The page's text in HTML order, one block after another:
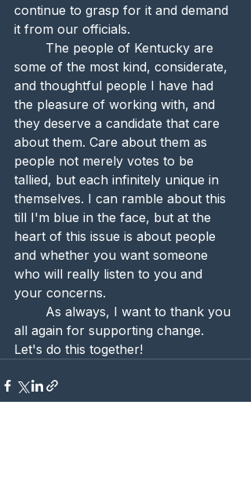
continue to grasp for it and demand
it from our officials.
some of the most kind, considerate,
and thoughtful people I have had
the pleasure of working with, and
they deserve a candidate that care
about them. Care about them as
people not merely votes to be
tallied, but each infinitely unique in
themselves. I can ramble about this
till I'm blue in the face, but at the
heart of this issue is about people
and whether you want someone
who will really listen to you and
your concerns.
all again for supporting change.
Let's do this together!